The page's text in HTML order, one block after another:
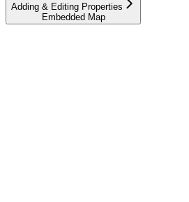
Adding & Editing Properties
Embedded Map